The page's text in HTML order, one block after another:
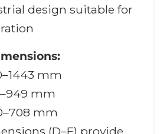
design suitable for
mm
mm
mm
(D–F) provide